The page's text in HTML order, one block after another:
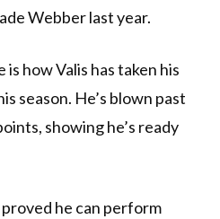
Webber last year.
how Valis has taken his
season. He’s blown past
showing he’s ready
he can perform